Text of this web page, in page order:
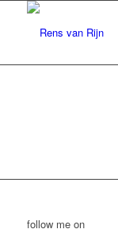
follow me on